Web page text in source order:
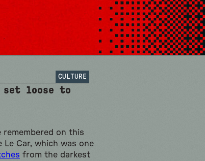
CULTURE
set loose to
remembered on this
Car, which was one
from the darkest